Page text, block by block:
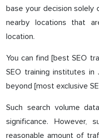
base your decision solely
nearby locations that
location.
You can find [best SEO
SEO training institutes in
beyond [most exclusive
Such search volume
significance. However,
reasonable amount of